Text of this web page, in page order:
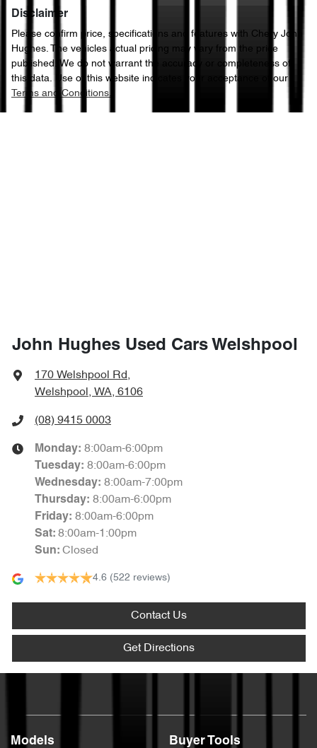
Disclaimer
Please confirm price, specifications and features with Chery John
Hughes. The vehicles actual pricing may vary from the price
published. We do not warrant the accuracy or completeness of
this data. Use of this website indicates your acceptance of our
Terms and Conditions.
John Hughes Used Cars Welshpool
170 Welshpool Rd,
Welshpool, WA, 6106
(08) 9415 0003
Monday: 8:00am-6:00pm
Tuesday: 8:00am-6:00pm
Wednesday: 8:00am-7:00pm
Thursday: 8:00am-6:00pm
Friday: 8:00am-6:00pm
Sat: 8:00am-1:00pm
Sun: Closed
4.6 (522 reviews)
Contact Us
Get Directions
Models Buyer Tools